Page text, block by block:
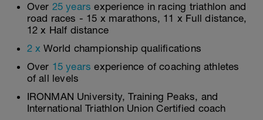
Over 25 years experience in racing triathlon and
road races - 15 x marathons, 11 x Full distance,
12 x Half distance
2 x World championship qualifications
Over 15 years experience of coaching athletes
of all levels
IRONMAN University, Training Peaks, and
International Triathlon Union Certified coach